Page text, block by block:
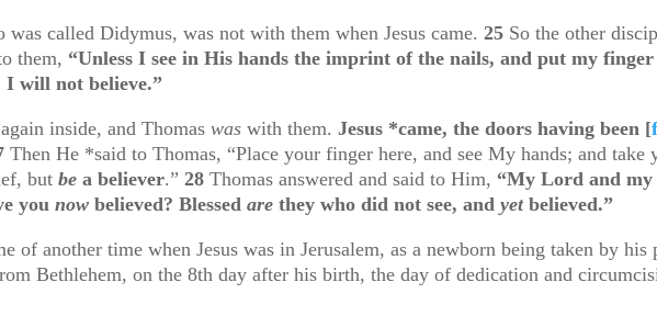
called Didymus, was not with them when Jesus came.25 So the other
them, “Unless I see in His hands the imprint of the nails, and put my
I will not believe.”
inside, and Thomaswas with them.Jesus *came, the doors having been [
Then He *said to Thomas, “Place your finger here, and see My hands; and
butbe a believer.”28Thomas answered and said to Him, “My Lord and my
younow believed? Blessedare they who did not see, andyetbelieved.”
of another time when Jesus was in Jerusalem, as a newborn being taken by his
Bethlehem, on the 8th day after his birth, the day of dedication and